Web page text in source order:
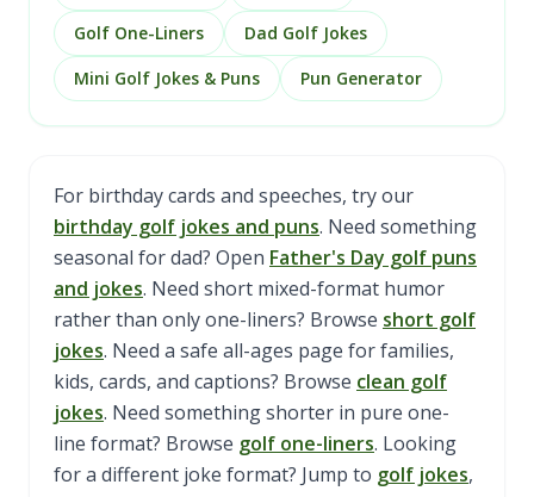
Golf One-Liners
Dad Golf Jokes
Mini Golf Jokes & Puns
Pun Generator
For birthday cards and speeches, try our
birthday golf jokes and puns. Need something
seasonal for dad? Open Father's Day golf puns
and jokes. Need short mixed-format humor
rather than only one-liners? Browse short golf
jokes. Need a safe all-ages page for families,
kids, cards, and captions? Browse clean golf
jokes. Need something shorter in pure one-
line format? Browse golf one-liners. Looking
for a different joke format? Jump to golf jokes,